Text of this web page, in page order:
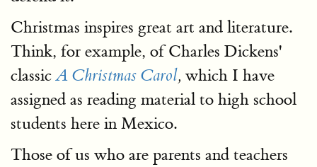
Christmas inspires great art and literature.
Think, for example, of Charles Dickens'
classicA Christmas Carol, which I have
assigned as reading material to high school
students here in Mexico.
Those of us who are parents and teachers